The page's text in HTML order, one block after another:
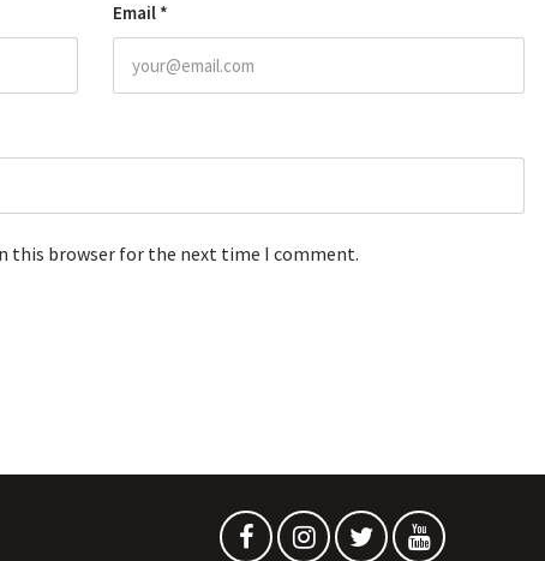
Email *
this browser for the next time I comment.